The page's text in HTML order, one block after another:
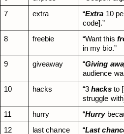
7
extra “Extra 10
code].”
8
freebie “Want this
in my bio.”
9
giveaway “Giving
audience
10
hacks “3 hacks to
struggle
11
hurry “Hurry
12
last chance “Last